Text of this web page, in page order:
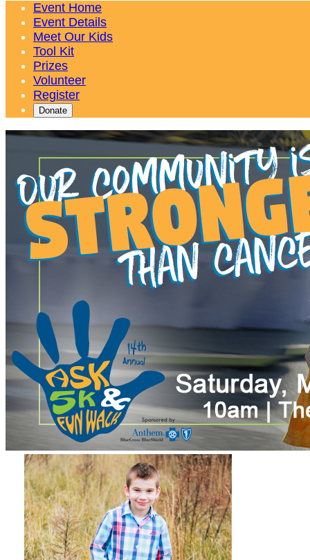
Event Home
Event Details
Meet Our Kids
Tool Kit
Prizes
Volunteer
Register
Donate